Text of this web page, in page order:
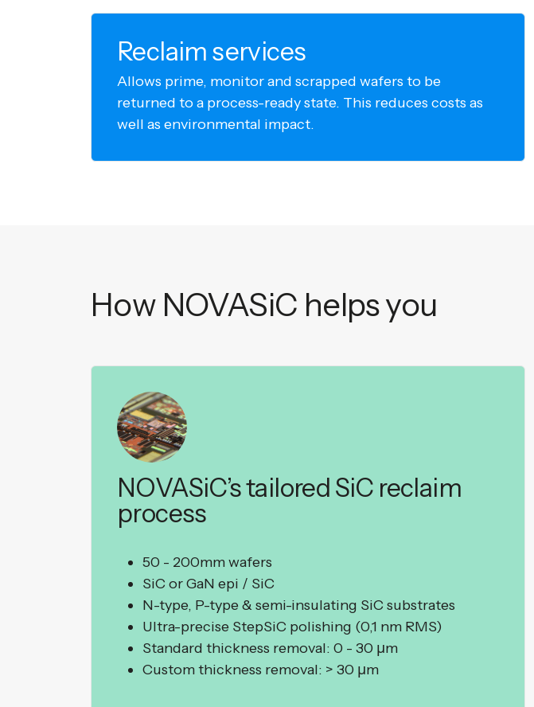
Reclaim services
Allows prime, monitor and scrapped wafers to be
returned to a process-ready state. This reduces costs as
well as environmental impact.
How NOVASiC helps you
NOVASiC’s tailored SiC reclaim
process
50 - 200mm wafers
SiC or GaN epi / SiC
N-type, P-type & semi-insulating SiC substrates
Ultra-precise StepSiC polishing (0,1 nm RMS)
Standard thickness removal: 0 - 30 µm
Custom thickness removal: > 30 µm